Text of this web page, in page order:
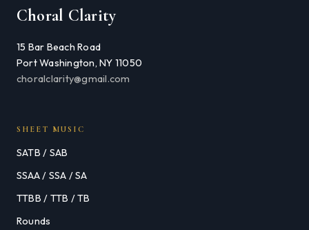
Choral Clarity
15 Bar Beach Road
Port Washington, NY 11050
choralclarity@gmail.com
SHEET MUSIC
SATB / SAB
SSAA / SSA / SA
TTBB / TTB / TB
Rounds